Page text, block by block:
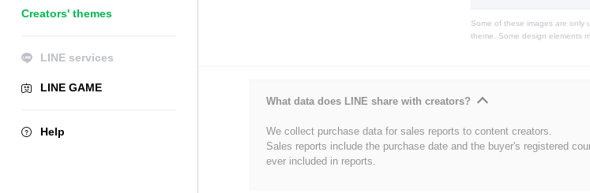
Creators' themes
LINE services
LINE GAME
Help
Some of these images are only
theme. Some design elements
What data does LINE share with creators?
We collect purchase data for sales reports to content creators.
Sales reports include the purchase date and the buyer's registered
ever included in reports.